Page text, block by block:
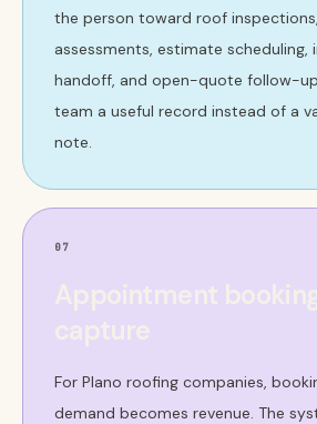
the person toward roof
assessments, estimate scheduling,
handoff, and open-quote follow-
team a useful record instead of a
note.
07
For Plano roofing companies,
demand becomes revenue. The